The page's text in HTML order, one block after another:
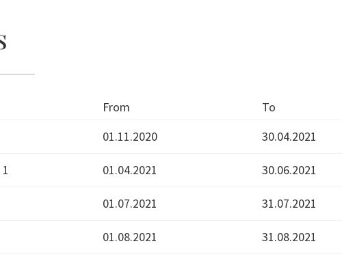
From To
01.11.2020
30.04.2021
01.04.2021 30.06.2021
01.07.2021 31.07.2021
01.08.2021 31.08.2021